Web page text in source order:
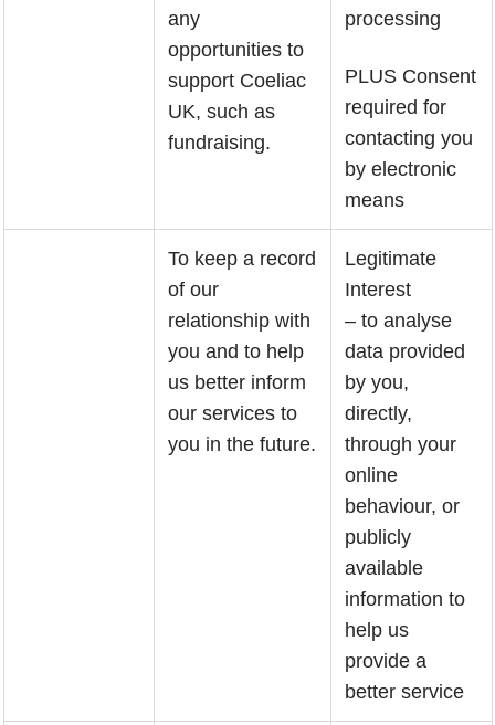
any
opportunities to
support Coeliac
UK, such as
fundraising.
processing
PLUS Consent
required for
contacting you
by electronic
means
To keep a record
of our
relationship with
you and to help
us better inform
our services to
you in the future.
Legitimate
Interest
– to analyse
data provided
by you,
directly,
through your
online
behaviour, or
publicly
available
information to
help us
provide a
better service